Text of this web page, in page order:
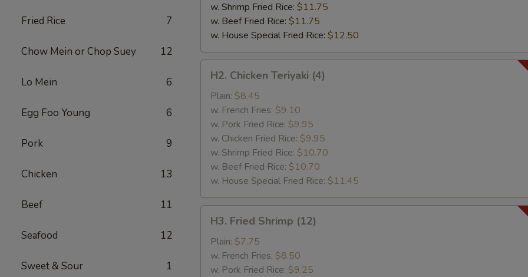
Fried Rice 7
Chow Mein or Chop Suey 12
Lo Mein 6
Egg Foo Young 6
Pork 9
Chicken 13
Beef 11
Seafood 12
Sweet & Sour 1
w. Shrimp Fried Rice: $11.75
w. Beef Fried Rice: $11.75
w. House Special Fried Rice: $12.50
Chicken
Teriyaki
(4)
H2. Chicken Teriyaki (4)
Plain: $8.45
w. French Fries: $9.10
w. Pork Fried Rice: $9.95
w. Chicken Fried Rice: $9.95
w. Shrimp Fried Rice: $10.70
w. Beef Fried Rice: $10.70
w. House Special Fried Rice: $11.45
Fried
Shrimp
(12)
H3. Fried Shrimp (12)
Plain: $7.75
w. French Fries: $8.50
w. Pork Fried Rice: $9.25